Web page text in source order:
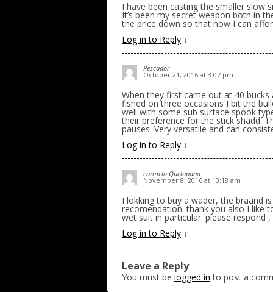
I have been casting the smaller slow
It’s been my secret weapon both in
the price down so that now I can
Log in to Reply ↓
Pescador
October 21, 2016 at 3:07 pm
When they first came out at 40
fished on three occasions I bit the
well with some sub surface spook
their preference for the stick shadd.
pauses. Very versatile and can
Log in to Reply ↓
carmelo Quelopana
November 8, 2016 at 10:18 am
I lokking to buy a wader, the braand
recomendation. thank you also I like
wet suit in particular. please respond
Log in to Reply ↓
Leave a Reply
You must be logged in to post a